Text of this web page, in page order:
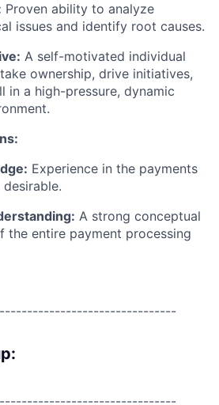
Proven ability to analyze
issues and identify root causes.
A self-motivated individual
ownership, drive initiatives,
in a high-pressure, dynamic
Experience in the payments
A strong conceptual
the entire payment processing